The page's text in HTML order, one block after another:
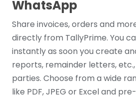
WhatsApp
Share invoices, orders and
directly from TallyPrime. You
instantly as soon you create
reports, remainder letters,
parties. Choose from a wide
like PDF, JPEG or Excel and